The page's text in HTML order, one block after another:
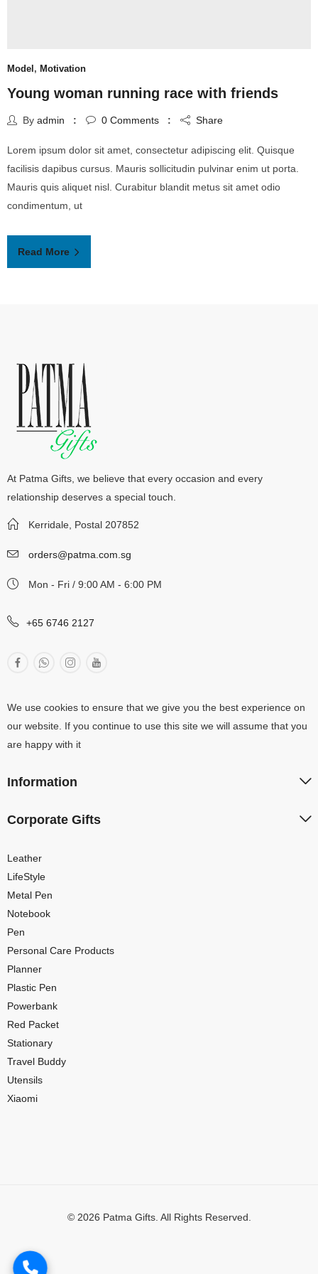
Model , Motivation
Young woman running race with friends
By admin 0 Comments Share
Lorem ipsum dolor sit amet, consectetur adipiscing elit. Quisque
facilisis dapibus cursus. Mauris sollicitudin pulvinar enim ut porta.
Mauris quis aliquet nisl. Curabitur blandit metus sit amet odio
condimentum, ut
Read More
At Patma Gifts, we believe that every occasion and every
relationship deserves a special touch.
Kerridale, Postal 207852
orders@patma.com.sg
Mon - Fri / 9:00 AM - 6:00 PM
+65 6746 2127
We use cookies to ensure that we give you the best experience on
our website. If you continue to use this site we will assume that you
are happy with it
Information
Corporate Gifts
Leather
LifeStyle
Metal Pen
Notebook
Pen
Personal Care Products
Planner
Plastic Pen
Powerbank
Red Packet
Stationary
Travel Buddy
Utensils
Xiaomi
© 2026 Patma Gifts. All Rights Reserved.